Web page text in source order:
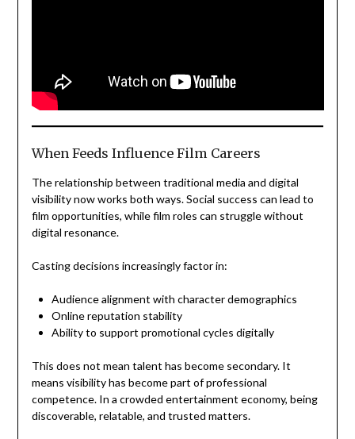
When Feeds Influence Film Careers
The relationship between traditional media and digital
visibility now works both ways. Social success can lead to
film opportunities, while film roles can struggle without
digital resonance.
Casting decisions increasingly factor in:
Audience alignment with character demographics
Online reputation stability
Ability to support promotional cycles digitally
This does not mean talent has become secondary. It
means visibility has become part of professional
competence. In a crowded entertainment economy, being
discoverable, relatable, and trusted matters.